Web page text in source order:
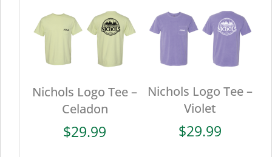
through
$29.99
Nichols Logo Tee –
Celadon
$29.99
Nichols Logo Tee –
Violet
$29.99